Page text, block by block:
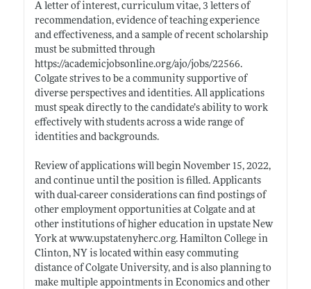
A letter of interest, curriculum vitae, 3 letters of
recommendation, evidence of teaching experience
and effectiveness, and a sample of recent scholarship
must be submitted through
https://academicjobsonline.org/ajo/jobs/22566.
Colgate strives to be a community supportive of
diverse perspectives and identities. All applications
must speak directly to the candidate’s ability to work
effectively with students across a wide range of
identities and backgrounds.
Review of applications will begin November 15, 2022,
and continue until the position is filled. Applicants
with dual-career considerations can find postings of
other employment opportunities at Colgate and at
other institutions of higher education in upstate New
York at www.upstatenyherc.org. Hamilton College in
Clinton, NY is located within easy commuting
distance of Colgate University, and is also planning to
make multiple appointments in Economics and other